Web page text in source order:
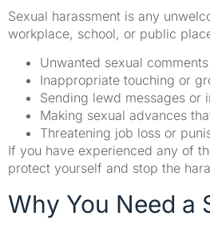
Sexual harassment is any
workplace, school, or public
Unwanted sexual
Inappropriate touching or
Sending lewd messages or
Making sexual advances
Threatening job loss or
If you have experienced any of
protect yourself and stop the
Why You Need a